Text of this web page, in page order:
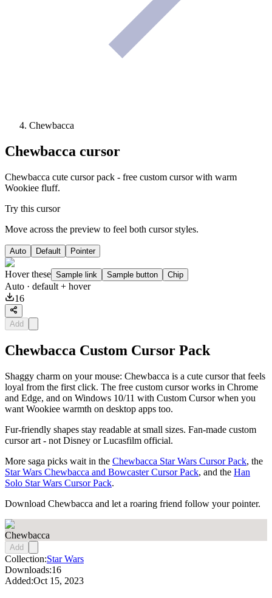
Chewbacca
Chewbacca cursor
Chewbacca cute cursor pack - free custom cursor with warm
Wookiee fluff.
Try this cursor
Move across the preview to feel both cursor styles.
Auto Default Pointer
Hover these Sample link Sample button Chip
Auto · default + hover
16
Add
Chewbacca Custom Cursor Pack
Shaggy charm on your mouse: Chewbacca is a cute cursor that feels
loyal from the first click. The free custom cursor works in Chrome
and Edge, and on Windows 10/11 with Custom Cursor when you
want Wookiee warmth on desktop apps too.
Fur-friendly shapes stay readable at small sizes. Fan-made custom
cursor art - not Disney or Lucasfilm official.
More saga picks wait in the Chewbacca Star Wars Cursor Pack, the
Star Wars Chewbacca and Bowcaster Cursor Pack, and the Han
Solo Star Wars Cursor Pack.
Download Chewbacca and let a roaring friend follow your pointer.
Chewbacca
Add
Collection:Star Wars
Downloads:16
Added:Oct 15, 2023